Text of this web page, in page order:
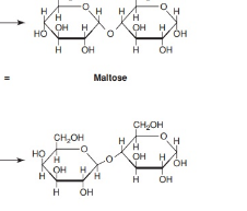
a ketone group
be classified on the
they contain. The simplest
crystalline solids